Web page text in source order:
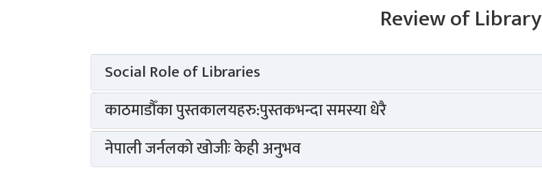
Review of Library
Social Role of Libraries
काठमाडौँका पुस्तकालयहरु:पुस्तकभन्दा समस्या धेरै
नेपाली जर्नलको खोजीः केही अनुभव